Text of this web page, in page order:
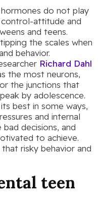
do not play
attitude and
and teens.
the scales when
behavior.
Richard Dahl
the most neurons,
the junctions that
by adolescence.
best in some ways,
and internal
decisions, and
to achieve.
risky behavior and
teen